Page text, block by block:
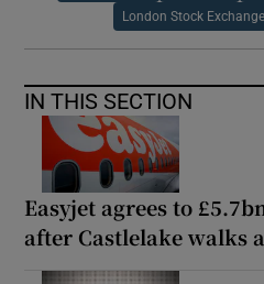
London Stock Exchange
IN THIS SECTION
Easyjet agrees to
after Castlelake walks